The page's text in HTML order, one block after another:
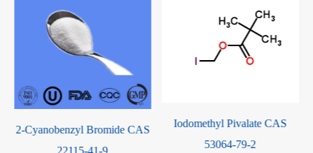
Bromide CAS
Iodomethyl Pivalate CAS
53064-79-2
M-Tolyl